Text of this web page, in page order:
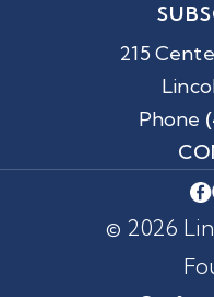
215
Phone
© 2026